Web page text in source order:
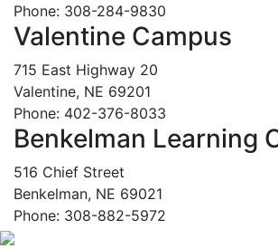
Phone: 308-284-9830
Valentine Campus
715 East Highway 20
Valentine, NE 69201
Phone: 402-376-8033
Benkelman Learning
516 Chief Street
Benkelman, NE 69021
Phone: 308-882-5972